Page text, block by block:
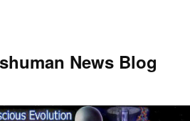
News Blog